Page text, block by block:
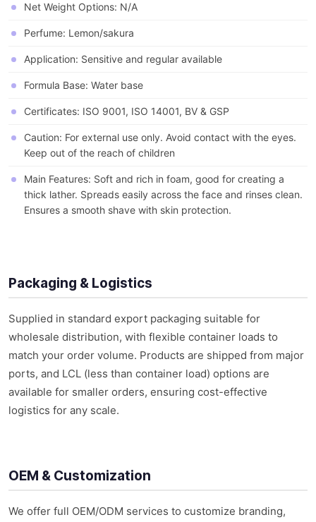
Net Weight Options: N/A
Perfume: Lemon/sakura
Application: Sensitive and regular available
Formula Base: Water base
Certificates: ISO 9001, ISO 14001, BV & GSP
Caution: For external use only. Avoid contact with the eyes.
Keep out of the reach of children
Main Features: Soft and rich in foam, good for creating a
thick lather. Spreads easily across the face and rinses clean.
Ensures a smooth shave with skin protection.
Packaging & Logistics
Supplied in standard export packaging suitable for
wholesale distribution, with flexible container loads to
match your order volume. Products are shipped from major
ports, and LCL (less than container load) options are
available for smaller orders, ensuring cost-effective
logistics for any scale.
OEM & Customization
We offer full OEM/ODM services to customize branding,